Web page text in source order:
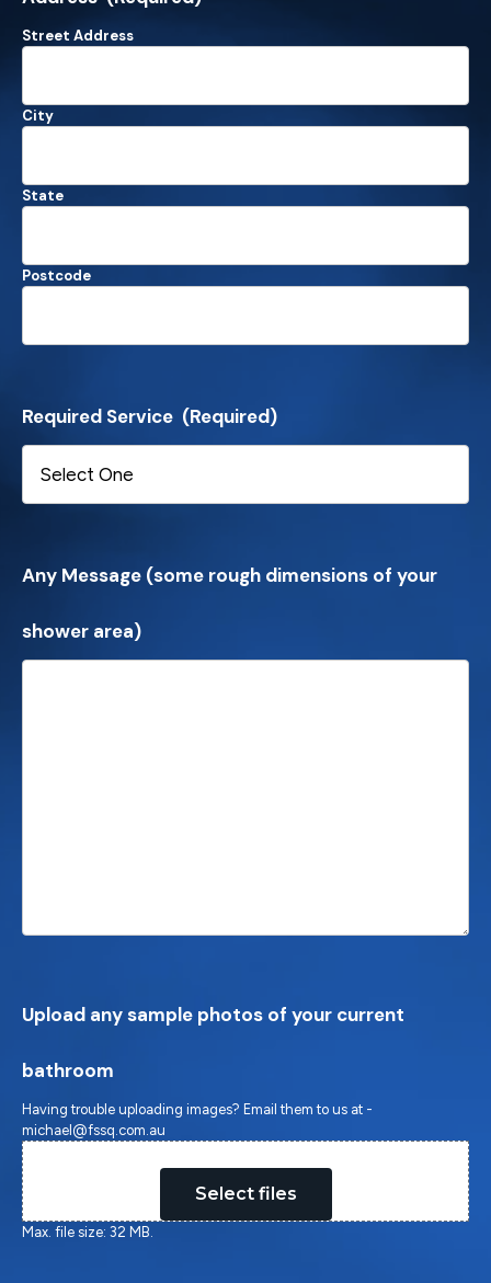
Street Address
City
State
Postcode
Required Service (Required)
Any Message (some rough dimensions of your
shower area)
Upload any sample photos of your current
bathroom
Having trouble uploading images? Email them to us at -
michael@fssq.com.au
Select files
Max. file size: 32 MB.